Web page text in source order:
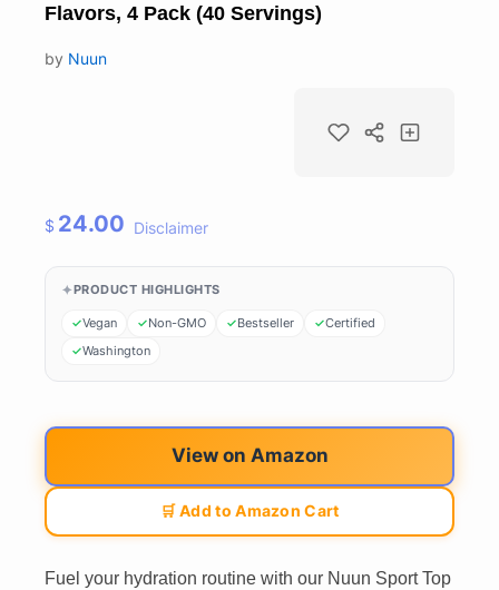
Flavors, 4 Pack (40 Servings)
by Nuun
$ 24.00 Disclaimer
PRODUCT HIGHLIGHTS
Vegan Non-GMO Bestseller
Certified
Washington
View on Amazon
🛒 Add to Amazon Cart
Fuel your hydration routine with our Nuun Sport Top